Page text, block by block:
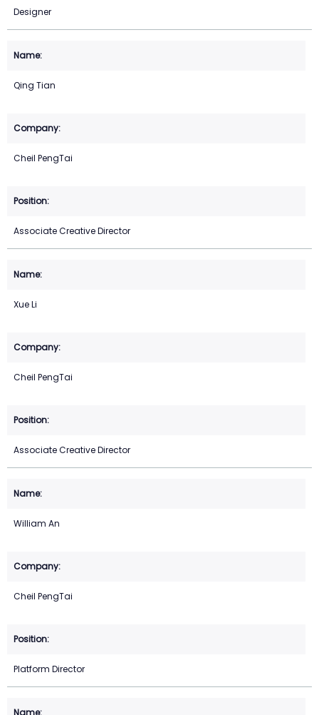
Designer
Qing Tian
Cheil PengTai
Associate Creative Director
Xue Li
Cheil PengTai
Associate Creative Director
William An
Cheil PengTai
Platform Director